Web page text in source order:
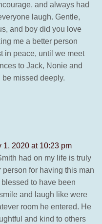
and always had
laugh. Gentle,
and boy did you love
me a better person
in peace, until we meet
to Jack, Nonie and
missed deeply.
1, 2020 at 10:23 pm
had on my life is truly
person for having this man
to have been
and laugh like were
room he entered. He
and kind to others